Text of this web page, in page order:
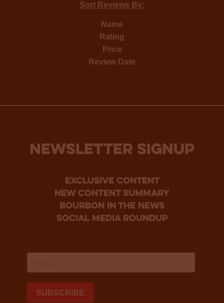
Sort Reviews By:
Name
Rating
Price
Review Date
NEWSLETTER SIGNUP
Exclusive Content
new content summary
bourbon in the news
social media roundup